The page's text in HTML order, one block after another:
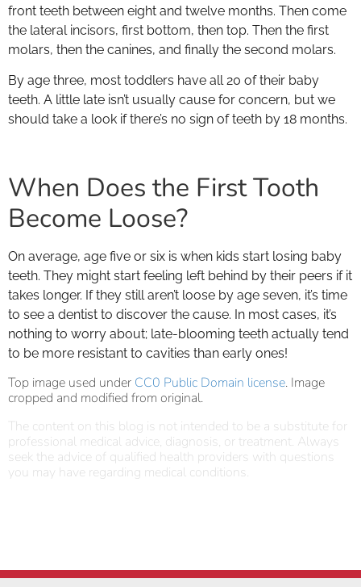
front teeth between eight and twelve months. Then come
the lateral incisors, first bottom, then top. Then the first
molars, then the canines, and finally the second molars.
By age three, most toddlers have all 20 of their baby
teeth. A little late isn’t usually cause for concern, but we
should take a look if there’s no sign of teeth by 18 months.
When Does the First Tooth
Become Loose?
On average, age five or six is when kids start losing baby
teeth. They might start feeling left behind by their peers if it
takes longer. If they still aren’t loose by age seven, it’s time
to see a dentist to discover the cause. In most cases, it’s
nothing to worry about; late-blooming teeth actually tend
to be more resistant to cavities than early ones!
Top image used under CC0 Public Domain license. Image
cropped and modified from original.
The content on this blog is not intended to be a substitute for
professional medical advice, diagnosis, or treatment. Always
seek the advice of qualified health providers with questions
you may have regarding medical conditions.